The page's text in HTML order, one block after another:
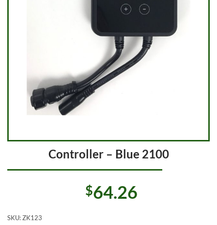
Controller – Blue 2100
$64.26
SKU:ZK123